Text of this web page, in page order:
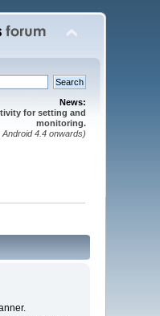
News:
for setting and
monitoring.
4.4 onwards)